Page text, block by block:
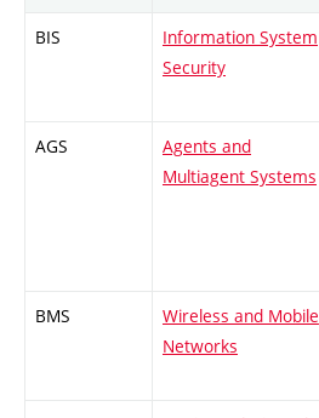
BIS
Information System
Security
AGS
Agents and
Multiagent Systems
BMS
Wireless and Mobile
Networks